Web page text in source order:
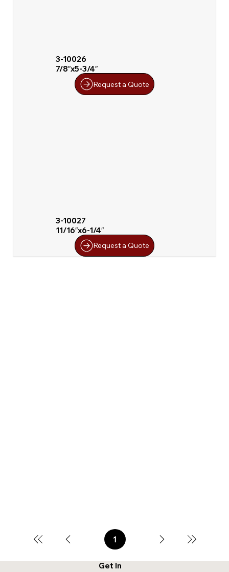
3-10026
7/8″x5-3/4″
Request a Quote
3-10027
11/16″x6-1/4″
Request a Quote
1Page
Get In